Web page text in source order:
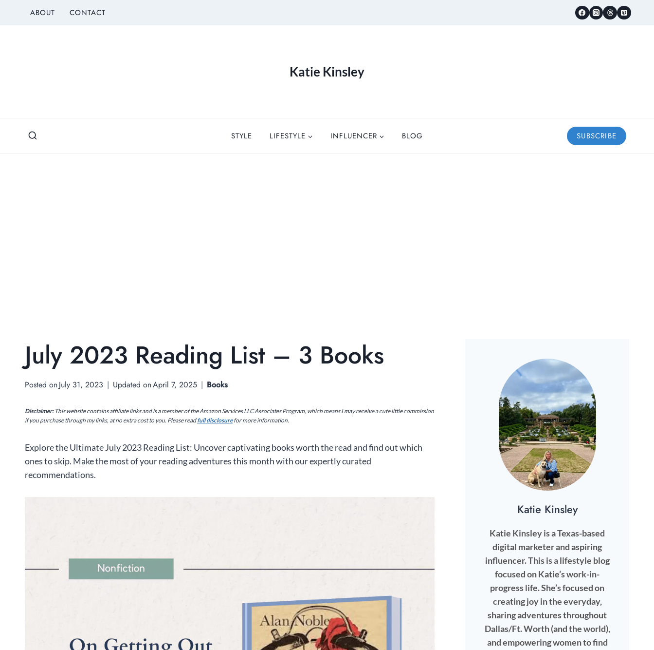
ABOUT CONTACT
Katie Kinsley
STYLE LIFESTYLE INFLUENCER BLOG SUBSCRIBE
July 2023 Reading List – 3 Books
Posted onJuly 31, 2023 Updated onApril 7, 2025 Books
Disclaimer:This website contains affiliate links and is a member of the Amazon Services LLC Associates Program, which means I may receive a cute little commission
if you purchase through my links, at no extra cost to you. Please readfull disclosurefor more information.
Explore the Ultimate July 2023 Reading List: Uncover captivating books worth the read and find out which
ones to skip. Make the most of your reading adventures this month with our expertly curated
recommendations.
Katie Kinsley
Katie Kinsley is a Texas-based
digital marketer and aspiring
influencer. This is a lifestyle blog
focused on Katie’s work-in-
progress life. She’s focused on
creating joy in the everyday,
sharing adventures throughout
Dallas/Ft. Worth (and the world),
and empowering women to find